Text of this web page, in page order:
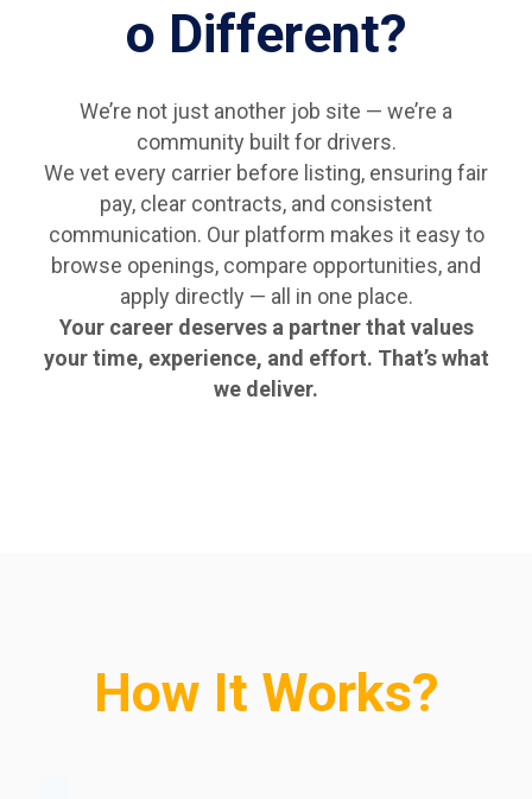
o Different?
We’re not just another job site — we’re a
community built for drivers.
We vet every carrier before listing, ensuring fair
pay, clear contracts, and consistent
communication. Our platform makes it easy to
browse openings, compare opportunities, and
apply directly — all in one place.
Your career deserves a partner that values
your time, experience, and effort. That’s what
we deliver.
How It Works?